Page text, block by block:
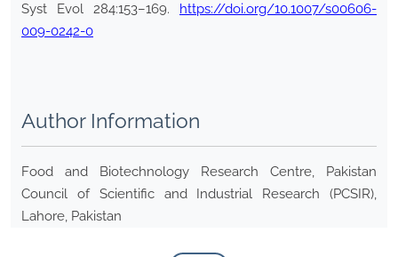
Syst Evol 284:153–169. https://doi.org/10.1007/s00606-
009-0242-0
Author Information
Food and Biotechnology Research Centre, Pakistan
Council of Scientific and Industrial Research (PCSIR),
Lahore, Pakistan